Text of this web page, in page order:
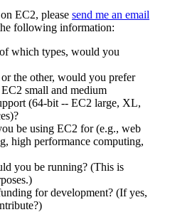
EC2, please send me an email
following information:
which types, would you
the other, would you prefer
small and medium
(64-bit -- EC2 large, XL,
be using EC2 for (e.g., web
high performance computing,
you be running? (This is
for development? (If yes,